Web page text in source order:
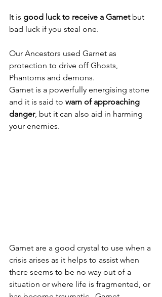
It is good luck to receive a Garnet but
bad luck if you steal one.
Our Ancestors used Garnet as
protection to drive off Ghosts,
Phantoms and demons.
Garnet is a powerfully energising stone
and it is said to warn of approaching
danger, but it can also aid in harming
your enemies.
Garnet are a good crystal to use when a
crisis arises as it helps to assist when
there seems to be no way out of a
situation or where life is fragmented, or